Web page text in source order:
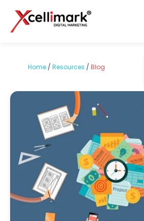
Home / Resources / Blog